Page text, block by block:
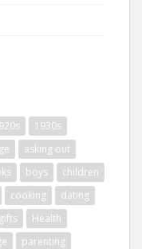
1930s
asking out
boys
children
cooking
dating
gifts
Health
parenting